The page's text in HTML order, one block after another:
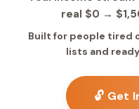
real $0 →
Built for people tired
lists and
🔓 Get